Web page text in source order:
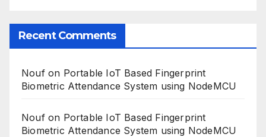
Recent Comments
Noufon Portable IoT Based Fingerprint
Biometric Attendance System using NodeMCU
Noufon Portable IoT Based Fingerprint
Biometric Attendance System using NodeMCU